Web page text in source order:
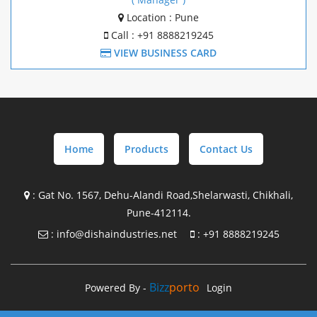
Mezzanine Structure Manufacture In Goa
Mezzanine Structure Manufacture In Chakan
Mezzanine Structure Manufacture In Pune
Pre Engineering Building Design with supply In Gujrat
Pre Engineering Building Design with supply In Goa
Pre Engineering Building Design with supply In Chakan
Steel Building Manufacture in Gujrat
Location : Pune
Call : +91 8888219245
VIEW BUSINESS CARD
Home Products Contact Us
: Gat No. 1567, Dehu-Alandi Road,Shelarwasti, Chikhali,
Pune-412114.
: info@dishaindustries.net : +91 8888219245
Powered By - BizzPorto Login